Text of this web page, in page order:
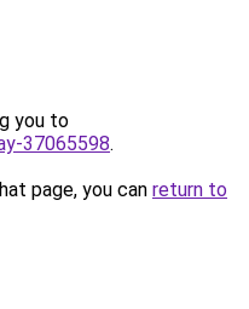
you to
37065598.
page, you can return to